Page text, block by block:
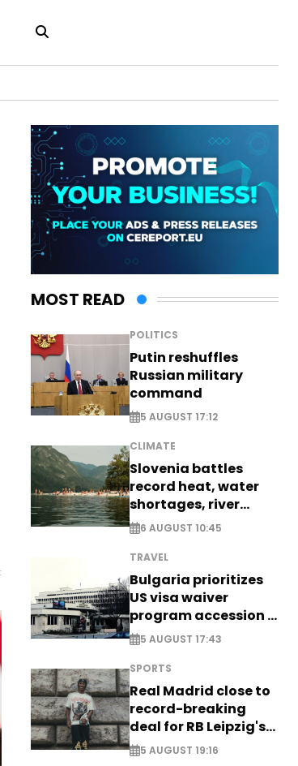
MOST READ
POLITICS
Putin reshuffles
Russian military
command
5 AUGUST 17:12
CLIMATE
Slovenia battles
record heat, water
shortages, river
stress
6 AUGUST 10:45
TRAVEL
Bulgaria prioritizes
US visa waiver
program accession -
EXCLUSIVE
5 AUGUST 17:43
SPORTS
Real Madrid close to
record-breaking
deal for RB Leipzig's
Yan Diomande
5 AUGUST 19:16